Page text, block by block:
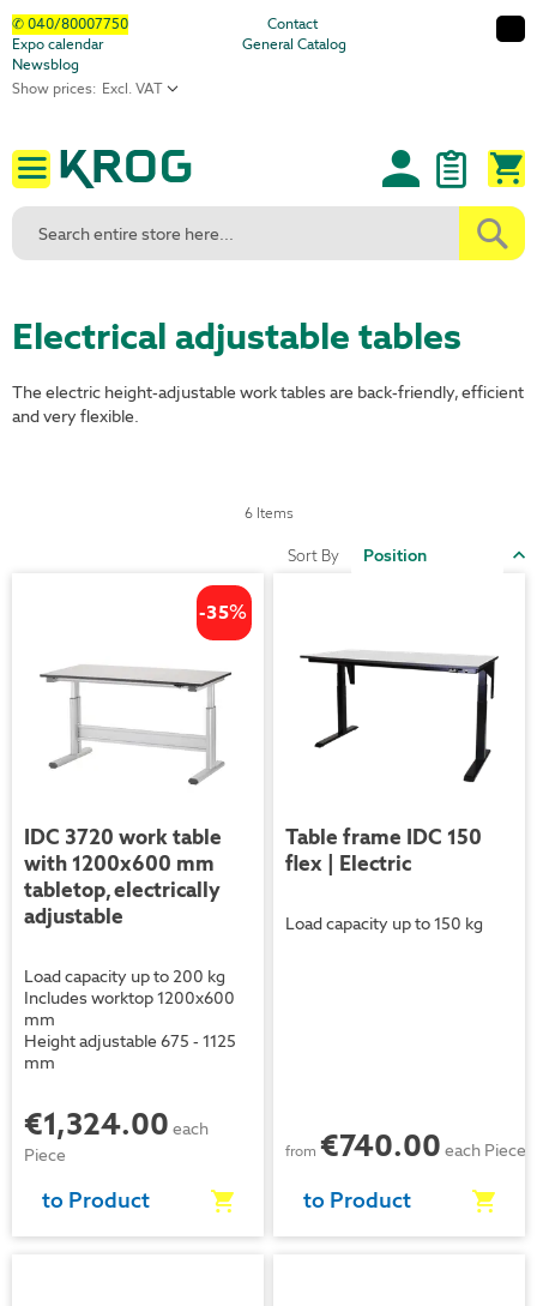
Skip
to
Content
✆ 040/80007750
Contact
Expo calendar
General Catalog
Newsblog
Show prices:
Electrical adjustable tables
The electric height-adjustable work tables are back-friendly, efficient
and very flexible.
6Items
Sort By
IDC 3720 work table
with 1200x600 mm
tabletop, electrically
adjustable
Load capacity up to 200 kg
Includes worktop 1200x600
mm
Height adjustable 675 - 1125
mm
-35%
€1,324.00 each
Piece
to Product
Table frame IDC 150
flex | Electric
Load capacity up to 150 kg
from €740.00 each Piece
to Product